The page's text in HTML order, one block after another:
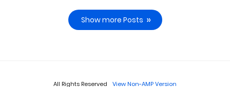
Show more Posts
All Rights Reserved View Non-AMP Version